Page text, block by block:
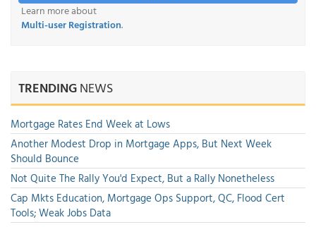
Learn more about
Multi-user Registration.
TRENDINGNEWS
Mortgage Rates End Week at Lows
Another Modest Drop in Mortgage Apps, But Next Week
Should Bounce
Not Quite The Rally You'd Expect, But a Rally Nonetheless
Cap Mkts Education, Mortgage Ops Support, QC, Flood Cert
Tools; Weak Jobs Data